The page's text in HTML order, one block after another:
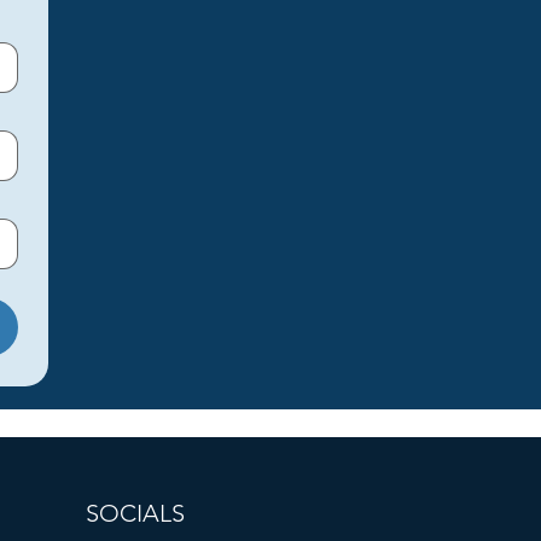
SOCIALS